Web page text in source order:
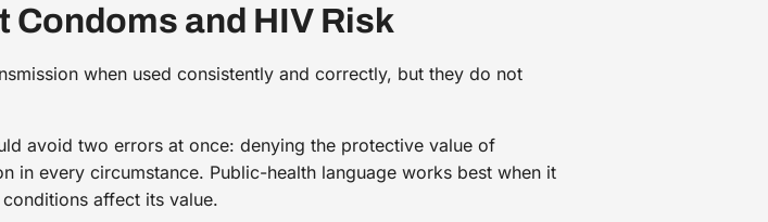
Condoms and HIV Risk
when used consistently and correctly, but they do not
avoid two errors at once: denying the protective value of
in every circumstance. Public-health language works best when it
affect its value.